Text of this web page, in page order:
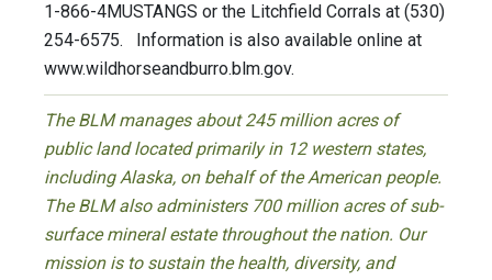
1-866-4MUSTANGS or the Litchfield Corrals at (530)
254-6575. Information is also available online at
www.wildhorseandburro.blm.gov.
The BLM manages about 245 million acres of
public land located primarily in 12 western states,
including Alaska, on behalf of the American people.
The BLM also administers 700 million acres of sub-
surface mineral estate throughout the nation. Our
mission is to sustain the health, diversity, and